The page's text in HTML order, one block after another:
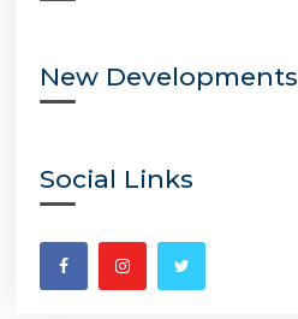
New Developments
Social Links